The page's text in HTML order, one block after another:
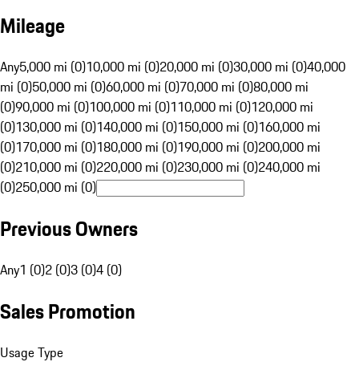
Mileage
Any5,000 mi (0)10,000 mi (0)20,000 mi (0)30,000 mi (0)40,000
mi (0)50,000 mi (0)60,000 mi (0)70,000 mi (0)80,000 mi
(0)90,000 mi (0)100,000 mi (0)110,000 mi (0)120,000 mi
(0)130,000 mi (0)140,000 mi (0)150,000 mi (0)160,000 mi
(0)170,000 mi (0)180,000 mi (0)190,000 mi (0)200,000 mi
(0)210,000 mi (0)220,000 mi (0)230,000 mi (0)240,000 mi
(0)250,000 mi (0)
Previous Owners
Any1 (0)2 (0)3 (0)4 (0)
Sales Promotion
Usage Type